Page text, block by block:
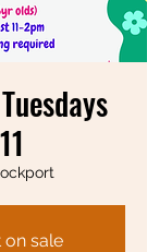
on sale